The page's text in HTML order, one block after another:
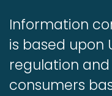
Information
is based upon
regulation
consumers